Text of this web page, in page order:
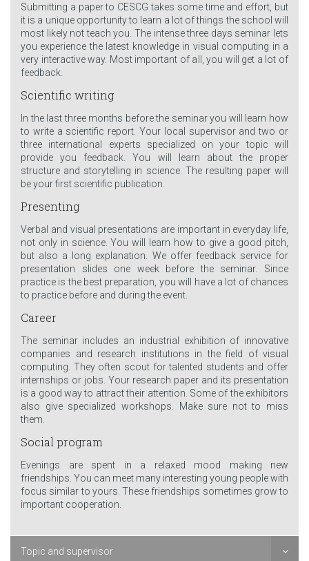
Submitting a paper to CESCG takes some time and effort, but
it is a unique opportunity to learn a lot of things the school will
most likely not teach you. The intense three days seminar lets
you experience the latest knowledge in visual computing in a
very interactive way. Most important of all, you will get a lot of
feedback.
Scientific writing
In the last three months before the seminar you will learn how
to write a scientific report. Your local supervisor and two or
three international experts specialized on your topic will
provide you feedback. You will learn about the proper
structure and storytelling in science. The resulting paper will
be your first scientific publication.
Presenting
Verbal and visual presentations are important in everyday life,
not only in science. You will learn how to give a good pitch,
but also a long explanation. We offer feedback service for
presentation slides one week before the seminar. Since
practice is the best preparation, you will have a lot of chances
to practice before and during the event.
Career
The seminar includes an industrial exhibition of innovative
companies and research institutions in the field of visual
computing. They often scout for talented students and offer
internships or jobs. Your research paper and its presentation
is a good way to attract their attention. Some of the exhibitors
also give specialized workshops. Make sure not to miss
them.
Social program
Evenings are spent in a relaxed mood making new
friendships. You can meet many interesting young people with
focus similar to yours. These friendships sometimes grow to
important cooperation.
Topic and supervisor